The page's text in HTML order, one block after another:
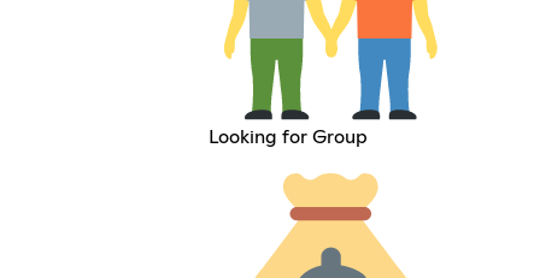
Looking for Group